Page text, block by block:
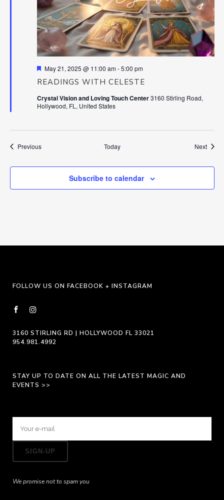
READINGS WITH CELESTE
Featured
May 21, 2025 @ 11:00 am-5:00 pm
Crystal Vision and Loving Touch Center3160 Stirling Road,
Hollywood, FL, United States
PreviousEvents Today Next
Subscribe to calendar
FOLLOW US ON FACEBOOK + INSTAGRAM
3160 STIRLING RD | HOLLYWOOD FL 33021
954.981.4992
STAY UP TO DATE ON ALL THE LATEST MAGIC AND
EVENTS >>
We promise not to spam you